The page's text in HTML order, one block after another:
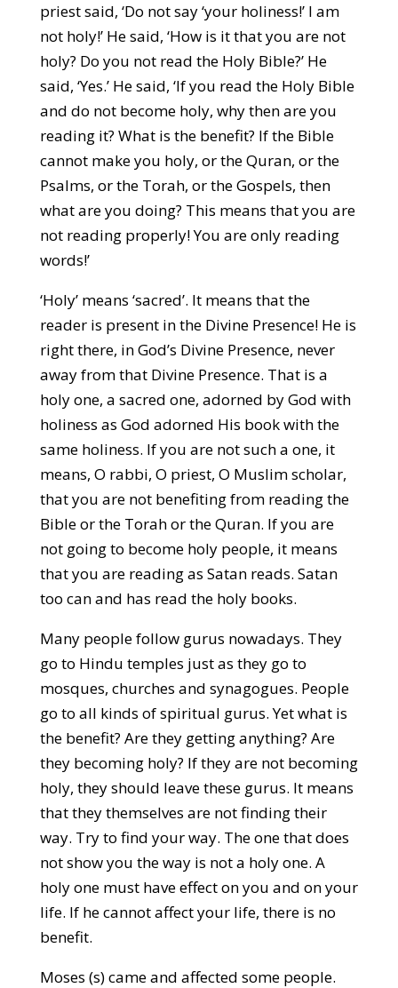
priest said, ‘Do not say ‘your holiness!’ I am
not holy!’ He said, ‘How is it that you are not
holy? Do you not read the Holy Bible?’ He
said, ‘Yes.’ He said, ‘If you read the Holy Bible
and do not become holy, why then are you
reading it? What is the benefit? If the Bible
cannot make you holy, or the Quran, or the
Psalms, or the Torah, or the Gospels, then
what are you doing? This means that you are
not reading properly! You are only reading
words!’
‘Holy’ means ‘sacred’. It means that the
reader is present in the Divine Presence! He is
right there, in God’s Divine Presence, never
away from that Divine Presence. That is a
holy one, a sacred one, adorned by God with
holiness as God adorned His book with the
same holiness. If you are not such a one, it
means, O rabbi, O priest, O Muslim scholar,
that you are not benefiting from reading the
Bible or the Torah or the Quran. If you are
not going to become holy people, it means
that you are reading as Satan reads. Satan
too can and has read the holy books.
Many people follow gurus nowadays. They
go to Hindu temples just as they go to
mosques, churches and synagogues. People
go to all kinds of spiritual gurus. Yet what is
the benefit? Are they getting anything? Are
they becoming holy? If they are not becoming
holy, they should leave these gurus. It means
that they themselves are not finding their
way. Try to find your way. The one that does
not show you the way is not a holy one. A
holy one must have effect on you and on your
life. If he cannot affect your life, there is no
benefit.
Moses (s) came and affected some people.